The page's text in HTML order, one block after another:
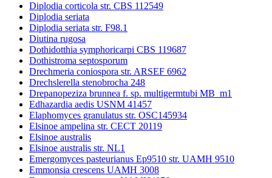
Diplodia corticola str. CBS 112549
Diplodia seriata
Diplodia seriata str. F98.1
Diutina rugosa
Dothidotthia symphoricarpi CBS 119687
Dothistroma septosporum
Drechmeria coniospora str. ARSEF 6962
Drechslerella stenobrocha 248
Drepanopeziza brunnea f. sp. multigermtubi MB_m1
Edhazardia aedis USNM 41457
Elaphomyces granulatus str. OSC145934
Elsinoe ampelina str. CECT 20119
Elsinoe australis
Elsinoe australis str. NL1
Emergomyces pasteurianus Ep9510 str. UAMH 9510
Emmonsia crescens UAMH 3008